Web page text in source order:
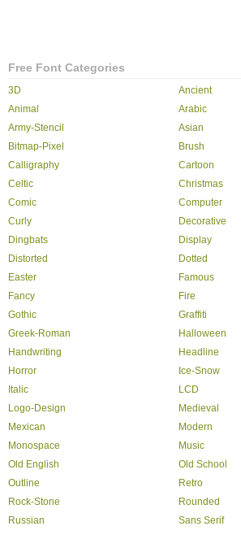
Free Font Categories
3D
Ancient
Animal
Arabic
Army-Stencil
Asian
Bitmap-Pixel
Brush
Calligraphy
Cartoon
Celtic
Christmas
Comic
Computer
Curly
Decorative
Dingbats
Display
Distorted
Dotted
Easter
Famous
Fancy
Fire
Gothic
Graffiti
Greek-Roman
Halloween
Handwriting
Headline
Horror
Ice-Snow
Italic
LCD
Logo-Design
Medieval
Mexican
Modern
Monospace
Music
Old English
Old School
Outline
Retro
Rock-Stone
Rounded
Russian
Sans Serif